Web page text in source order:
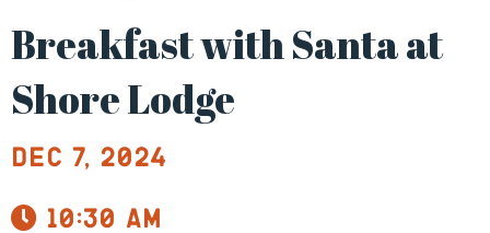
Breakfast with Santa at
Shore Lodge
Dec 7, 2024
10:30 am